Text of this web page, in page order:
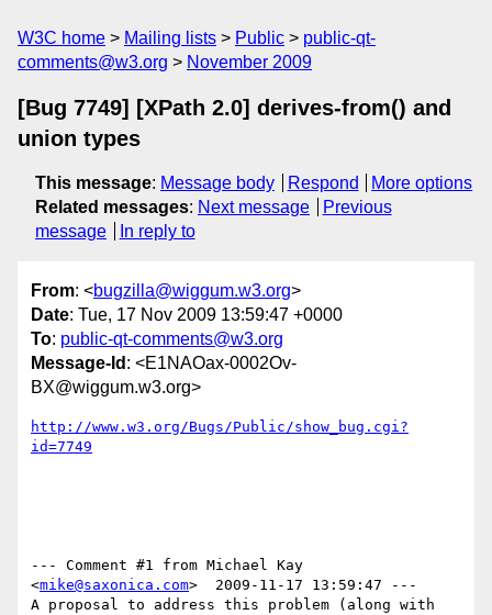
W3C home Mailing lists Public
public-qt-
comments@w3.org
November 2009
[Bug 7749] [XPath 2.0] derives-from() and
union types
This message: Message body Respond
More options
Related messages: Next message
Previous
message
In reply to
From: <bugzilla@wiggum.w3.org>
Date: Tue, 17 Nov 2009 13:59:47 +0000
To: public-qt-comments@w3.org
Message-Id : <E1NAOax-0002Ov-
BX@wiggum.w3.org>
http://www.w3.org/Bugs/Public/show_bug.cgi?
id=7749
--- Comment #1 from Michael Kay
<mike@saxonica.com>  2009-11-17 13:59:47 ---
A proposal to address this problem (along with